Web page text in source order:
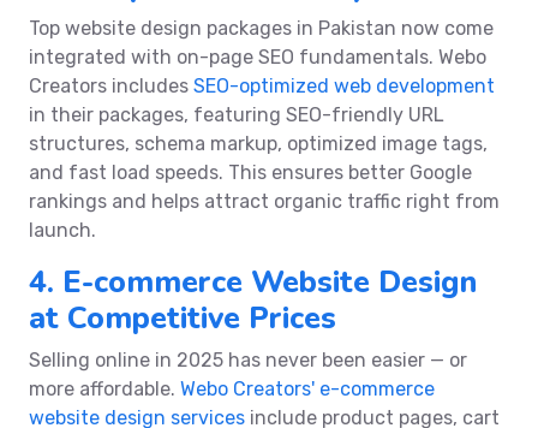
Top website design packages in Pakistan now come
integrated with on-page SEO fundamentals. Webo
Creators includes SEO-optimized web development
in their packages, featuring SEO-friendly URL
structures, schema markup, optimized image tags,
and fast load speeds. This ensures better Google
rankings and helps attract organic traffic right from
launch.
4. E-commerce Website Design
at Competitive Prices
Selling online in 2025 has never been easier — or
more affordable. Webo Creators' e-commerce
website design services include product pages, cart